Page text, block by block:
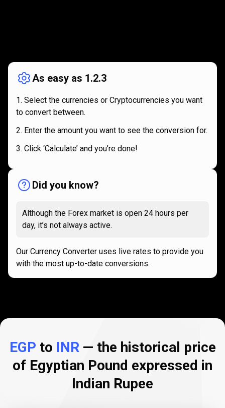
works
As easy as 1.2.3
Select the currencies or Cryptocurrencies you want
to convert between.
Enter the amount you want to see the conversion for.
Click ‘Calculate’ and you’re done!
Did you know?
Although the Forex market is open 24 hours per
day, it’s not always active.
Our Currency Converter uses live rates to provide you
with the most up-to-date conversions.
EGP to INR— the historical price
of Egyptian Pound expressed in
Indian Rupee